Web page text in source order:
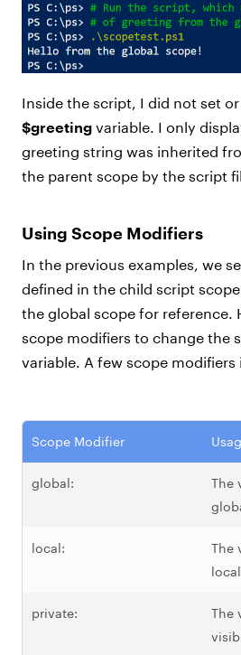
Inside the script, I did not set
$greeting variable. I only
greeting string was inherited
the parent scope by the script
Using Scope Modifiers
In the previous examples, we
defined in the child script
the global scope for reference.
scope modifiers to change the
variable. A few scope modifiers
Scope Modifier
global:
The
local:
The
private:
The